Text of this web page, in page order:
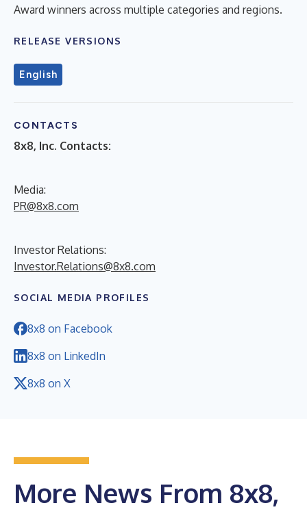
Award winners across multiple categories and regions.
RELEASE VERSIONS
English
CONTACTS
8x8, Inc. Contacts:
Media:
PR@8x8.com
Investor Relations:
Investor.Relations@8x8.com
SOCIAL MEDIA PROFILES
8x8 on Facebook
8x8 on LinkedIn
8x8 on X
More News From 8x8,